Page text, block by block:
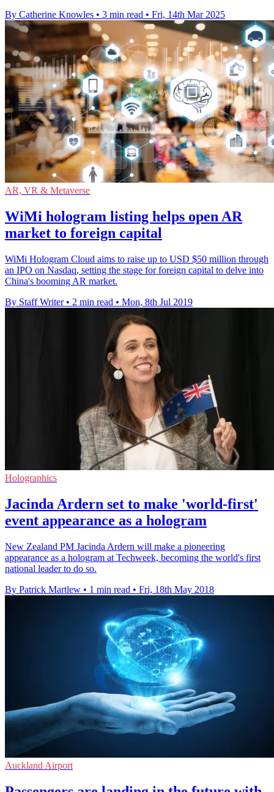
By Catherine Knowles • 3 min read • Fri, 14th Mar 2025
AR, VR & Metaverse
WiMi hologram listing helps open AR
market to foreign capital
WiMi Hologram Cloud aims to raise up to USD $50 million through
an IPO on Nasdaq, setting the stage for foreign capital to delve into
China's booming AR market.
By Staff Writer • 2 min read • Mon, 8th Jul 2019
Holographics
Jacinda Ardern set to make 'world-first'
event appearance as a hologram
New Zealand PM Jacinda Ardern will make a pioneering
appearance as a hologram at Techweek, becoming the world's first
national leader to do so.
By Patrick Martlew • 1 min read • Fri, 18th May 2018
Auckland Airport